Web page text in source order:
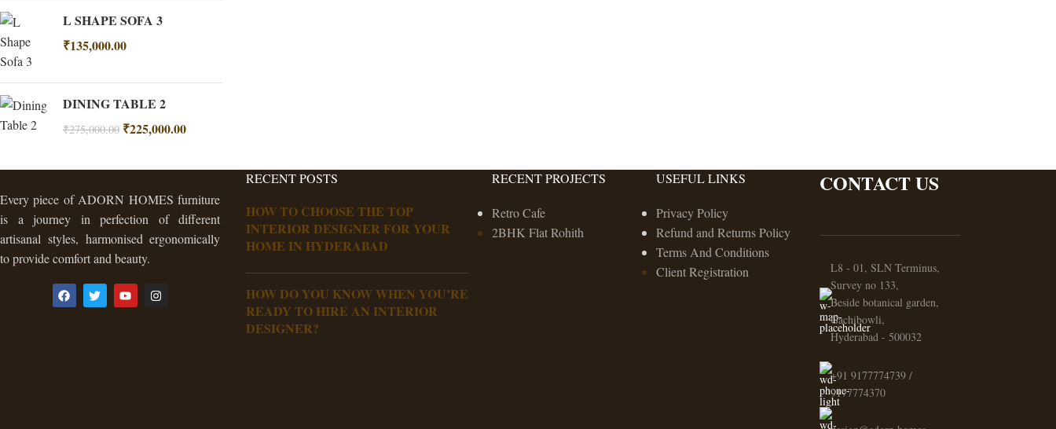
L SHAPE SOFA 3
₹135,000.00
DINING TABLE 2
₹275,000.00 ₹225,000.00
Every piece of ADORN HOMES furniture
is a journey in perfection of different
artisanal styles, harmonised ergonomically
to provide comfort and beauty.
RECENT POSTS
HOW TO CHOOSE THE TOP
INTERIOR DESIGNER FOR YOUR
HOME IN HYDERABAD
HOW DO YOU KNOW WHEN YOU’RE
READY TO HIRE AN INTERIOR
DESIGNER?
RECENT PROJECTS
Retro Cafe
2BHK Flat Rohith
USEFUL LINKS
Privacy Policy
Refund and Returns Policy
Terms And Conditions
Client Registration
CONTACT US
L8 - 01, SLN Terminus,
Survey no 133,
Beside botanical garden,
Gachibowli,
Hyderabad - 500032
+91 9177774739 /
9177774370